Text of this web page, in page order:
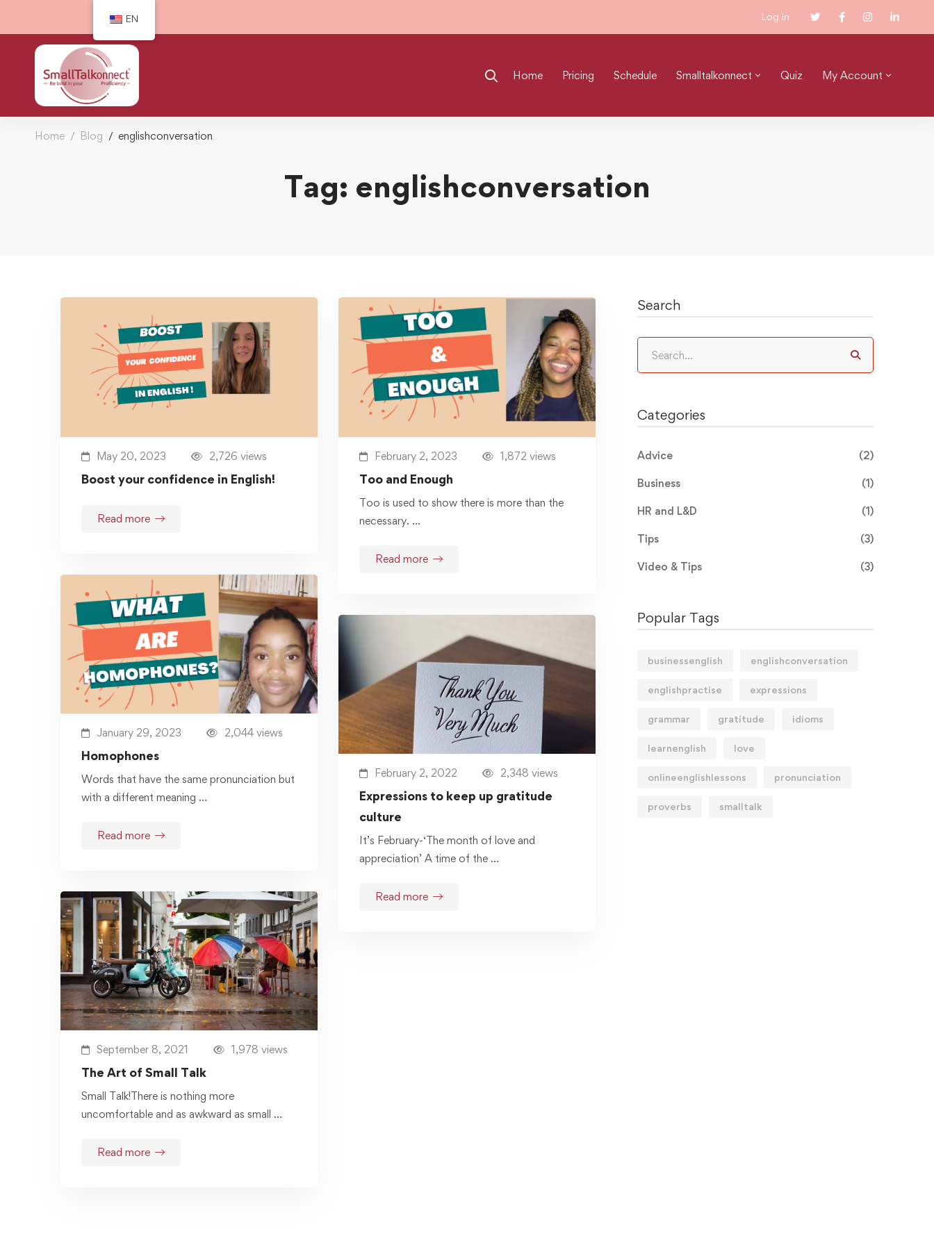
Log in
Home Pricing Schedule Smalltalkonnect Quiz My Account
Home Blog englishconversation
Tag: englishconversation
May 20, 2023 2,726 views
Boost your confidence in English!
Read more
February 2, 2023 1,872 views
Too and Enough
Too is used to show there is more than the
necessary. …
Read more
January 29, 2023 2,044 views
Homophones
Words that have the same pronunciation but
with a different meaning …
Read more
February 2, 2022 2,348 views
Expressions to keep up gratitude
culture
It’s February-‘The month of love and
appreciation’ A time of the …
Read more
September 8, 2021 1,978 views
The Art of Small Talk
Small Talk!There is nothing more
uncomfortable and as awkward as small …
Read more
Search
Search
for:
Categories
Advice (2)
Business (1)
HR and L&D (1)
Tips (3)
Video & Tips (3)
Popular Tags
businessenglish englishconversation
englishpractise expressions
grammar gratitude idioms
learnenglish love
onlineenglishlessons pronunciation
proverbs smalltalk
EN